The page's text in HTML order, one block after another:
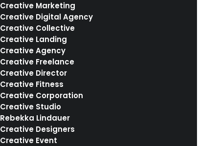
Creative Marketing
Creative Digital Agency
Creative Collective
Creative Landing
Creative Agency
Creative Freelance
Creative Director
Creative Fitness
Creative Corporation
Creative Studio
Rebekka Lindauer
Creative Designers
Creative Event